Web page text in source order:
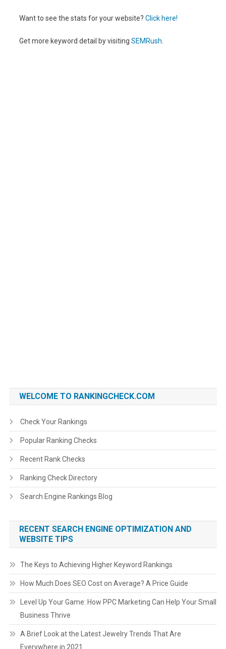
Want to see the stats for your website? Click here!
Get more keyword detail by visiting SEMRush
WELCOME TO RANKINGCHECK.COM
Check Your Rankings
Popular Ranking Checks
Recent Rank Checks
Ranking Check Directory
Search Engine Rankings Blog
RECENT SEARCH ENGINE OPTIMIZATION AND
WEBSITE TIPS
The Keys to Achieving Higher Keyword Rankings
How Much Does SEO Cost on Average? A Price Guide
Level Up Your Game: How PPC Marketing Can Help Your Small
Business Thrive
A Brief Look at the Latest Jewelry Trends That Are
Everywhere in 2021